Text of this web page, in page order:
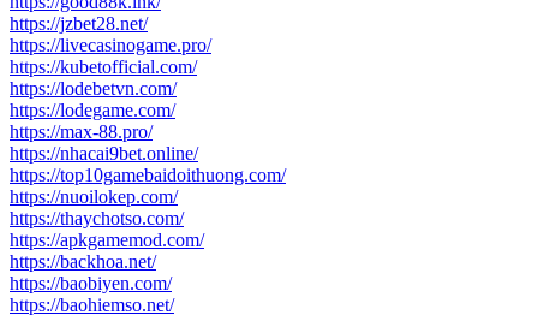
https://jzbet28.net/
https://livecasinogame.pro/
https://kubetofficial.com/
https://lodebetvn.com/
https://lodegame.com/
https://max-88.pro/
https://nhacai9bet.online/
https://top10gamebaidoithuong.com/
https://nuoilokep.com/
https://thaychotso.com/
https://apkgamemod.com/
https://backhoa.net/
https://baobiyen.com/
https://baohiemso.net/